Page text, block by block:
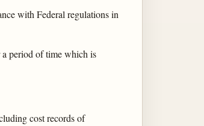
with Federal regulations in
a period of time which is
cost records of